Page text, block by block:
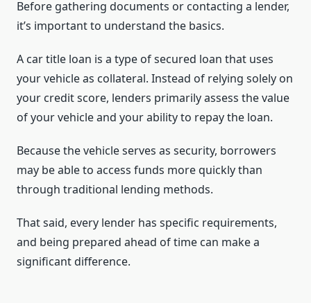
Before gathering documents or contacting a lender,
it’s important to understand the basics.
A car title loan is a type of secured loan that uses
your vehicle as collateral. Instead of relying solely on
your credit score, lenders primarily assess the value
of your vehicle and your ability to repay the loan.
Because the vehicle serves as security, borrowers
may be able to access funds more quickly than
through traditional lending methods.
That said, every lender has specific requirements,
and being prepared ahead of time can make a
significant difference.